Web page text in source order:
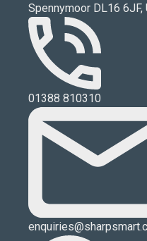
Spennymoor DL16 6JF,
01388 810310